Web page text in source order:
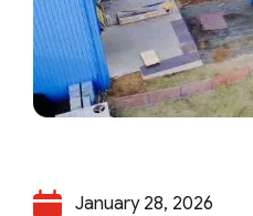
January 28, 2026